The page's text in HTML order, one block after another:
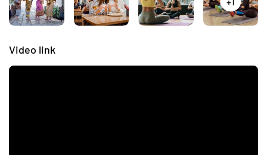
Video link